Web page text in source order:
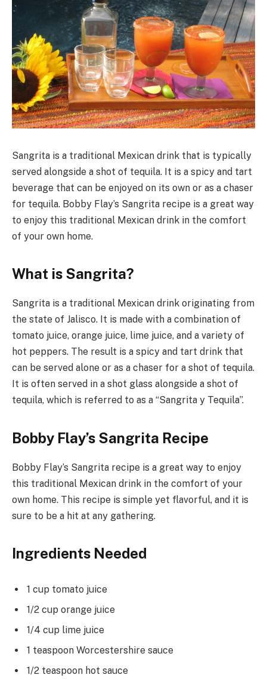
Sangrita is a traditional Mexican drink that is typically
served alongside a shot of tequila. It is a spicy and tart
beverage that can be enjoyed on its own or as a chaser
for tequila. Bobby Flay’s Sangrita recipe is a great way
to enjoy this traditional Mexican drink in the comfort
of your own home.
What is Sangrita?
Sangrita is a traditional Mexican drink originating from
the state of Jalisco. It is made with a combination of
tomato juice, orange juice, lime juice, and a variety of
hot peppers. The result is a spicy and tart drink that
can be served alone or as a chaser for a shot of tequila.
It is often served in a shot glass alongside a shot of
tequila, which is referred to as a “Sangrita y Tequila”.
Bobby Flay’s Sangrita Recipe
Bobby Flay’s Sangrita recipe is a great way to enjoy
this traditional Mexican drink in the comfort of your
own home. This recipe is simple yet flavorful, and it is
sure to be a hit at any gathering.
Ingredients Needed
1 cup tomato juice
1/2 cup orange juice
1/4 cup lime juice
1 teaspoon Worcestershire sauce
1/2 teaspoon hot sauce